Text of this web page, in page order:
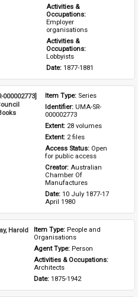
Activities &
Occupations:
Employer
organisations
Activities &
Occupations:
Lobbyists
Date: 1877-1881
000002773]
Item Type: Series
Identifier: UMA-SR-
000002773
Extent: 28 volumes
Extent: 2 files
Access Status: Open
for public access
Creator: Australian
Chamber Of
Manufactures
Date: 10 July 1877-17
April 1980
Harold Item Type: People and
Organisations
Agent Type: Person
Activities & Occupations:
Architects
Date: 1875-1942